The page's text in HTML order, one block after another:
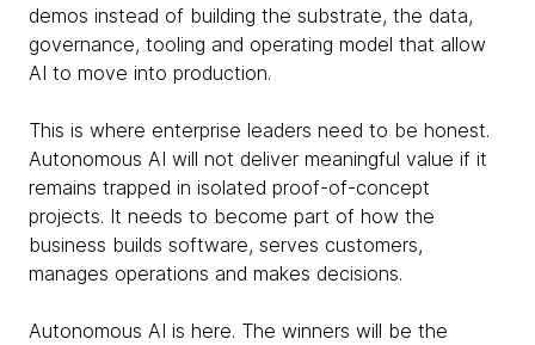
demos instead of building the substrate, the data,
governance, tooling and operating model that allow
AI to move into production.
This is where enterprise leaders need to be honest.
Autonomous AI will not deliver meaningful value if it
remains trapped in isolated proof-of-concept
projects. It needs to become part of how the
business builds software, serves customers,
manages operations and makes decisions.
Autonomous AI is here. The winners will be the